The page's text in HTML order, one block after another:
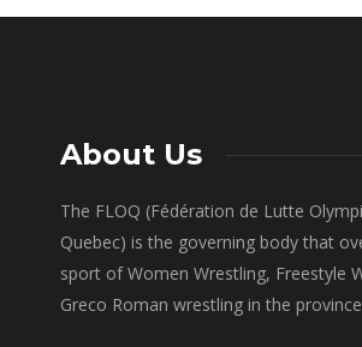
About Us
The FLOQ (Fédération de Lutte
Quebec) is the governing body that
sport of Women Wrestling, Freestyle
Greco Roman wrestling in the